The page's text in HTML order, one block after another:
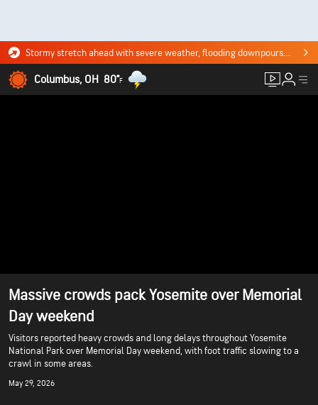
Stormy stretch ahead with severe weather, flooding downpours. Click for the forecast.
Columbus, OH 80°F
Massive crowds pack Yosemite over Memorial
Day weekend
Visitors reported heavy crowds and long delays throughout Yosemite
National Park over Memorial Day weekend, with foot traffic slowing to a
crawl in some areas.
May 29, 2026